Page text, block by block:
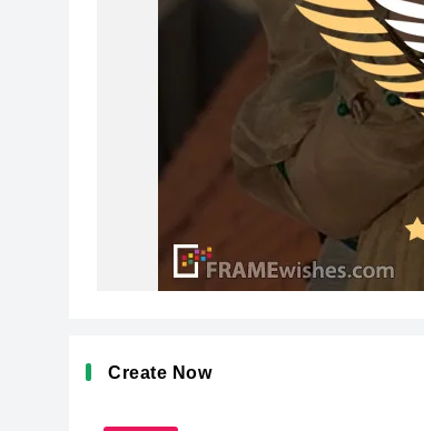
Create Now